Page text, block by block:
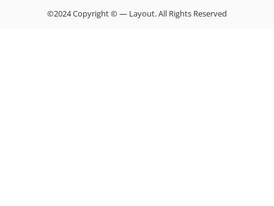
©2024 Copyright © — Layout. All Rights Reserved